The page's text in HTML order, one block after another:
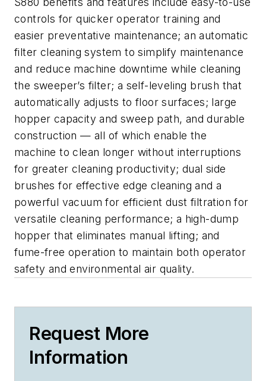
controls for quicker operator training and
easier preventative maintenance; an automatic
filter cleaning system to simplify maintenance
and reduce machine downtime while cleaning
the sweeper’s filter; a self-leveling brush that
automatically adjusts to floor surfaces; large
hopper capacity and sweep path, and durable
construction — all of which enable the
machine to clean longer without interruptions
for greater cleaning productivity; dual side
brushes for effective edge cleaning and a
powerful vacuum for efficient dust filtration for
versatile cleaning performance; a high-dump
hopper that eliminates manual lifting; and
fume-free operation to maintain both operator
safety and environmental air quality.
Request More
Information